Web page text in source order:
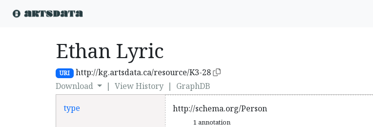
Ethan Lyric
URI
http://kg.artsdata.ca/resource/K3-28
Download
| View History | GraphDB
type http://schema.org/Person
1 annotation